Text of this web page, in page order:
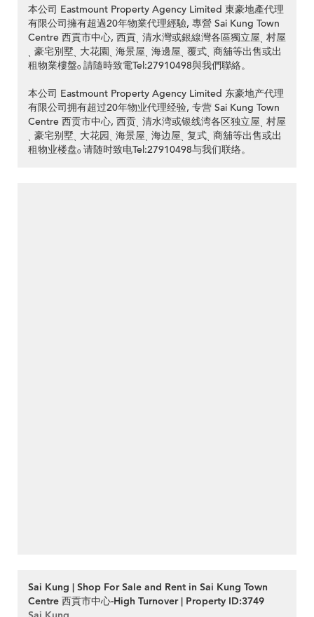
本公司 Eastmount Property Agency Limited 東豪地產代理
有限公司擁有超過20年物業代理經驗, 專營 Sai Kung Town
Centre 西貢市中心, 西貢ˎ 清水灣或銀線灣各區獨立屋ˎ 村屋
ˎ 豪宅別墅ˎ 大花園ˎ 海景屋ˎ 海邊屋ˎ 覆式ˎ 商舖等出售或出
租物業樓盤ₒ 請隨時致電Tel:27910498與我們聯絡。
本公司 Eastmount Property Agency Limited 东豪地产代理
有限公司拥有超过20年物业代理经验, 专营 Sai Kung Town
Centre 西贡市中心, 西贡ˎ 清水湾或银线湾各区独立屋ˎ 村屋
ˎ 豪宅别墅ˎ 大花园ˎ 海景屋ˎ 海边屋ˎ 复式ˎ 商舖等出售或出
租物业楼盘ₒ 请随时致电Tel:27910498与我们联络。
Sai Kung | Shop For Sale and Rent in Sai Kung Town
Centre 西貢市中心-High Turnover | Property ID:3749